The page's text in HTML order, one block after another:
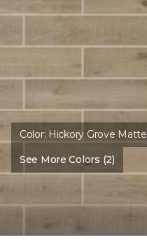
Color: Hickory Grove Matte
See More Colors (2)